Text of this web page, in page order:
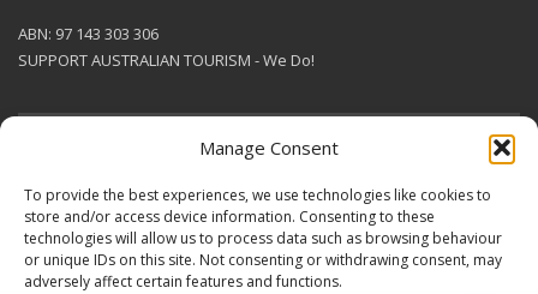
Manage Consent
To provide the best experiences, we use technologies like cookies to
store and/or access device information. Consenting to these
technologies will allow us to process data such as browsing behaviour
or unique IDs on this site. Not consenting or withdrawing consent, may
adversely affect certain features and functions.
ABN: 97 143 303 306
SUPPORT AUSTRALIAN TOURISM - We Do!
© 2026 BlueSun Travel Pty Ltd .
All rights reserved.Terms &